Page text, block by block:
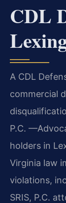
CDL
A CDL
commercial
P.C.
holders in
Virginia law
violations,
SRIS, P.C.